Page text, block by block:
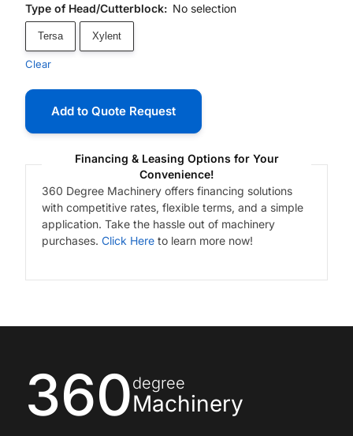
Type of Head/Cutterblock: No selection
Tersa Xylent
Clear
Add to Quote Request
Financing & Leasing Options for Your
Convenience!
360 Degree Machinery offers financing solutions
with competitive rates, flexible terms, and a simple
application. Take the hassle out of machinery
purchases. Click Hereto learn more now!
360degree
Machinery